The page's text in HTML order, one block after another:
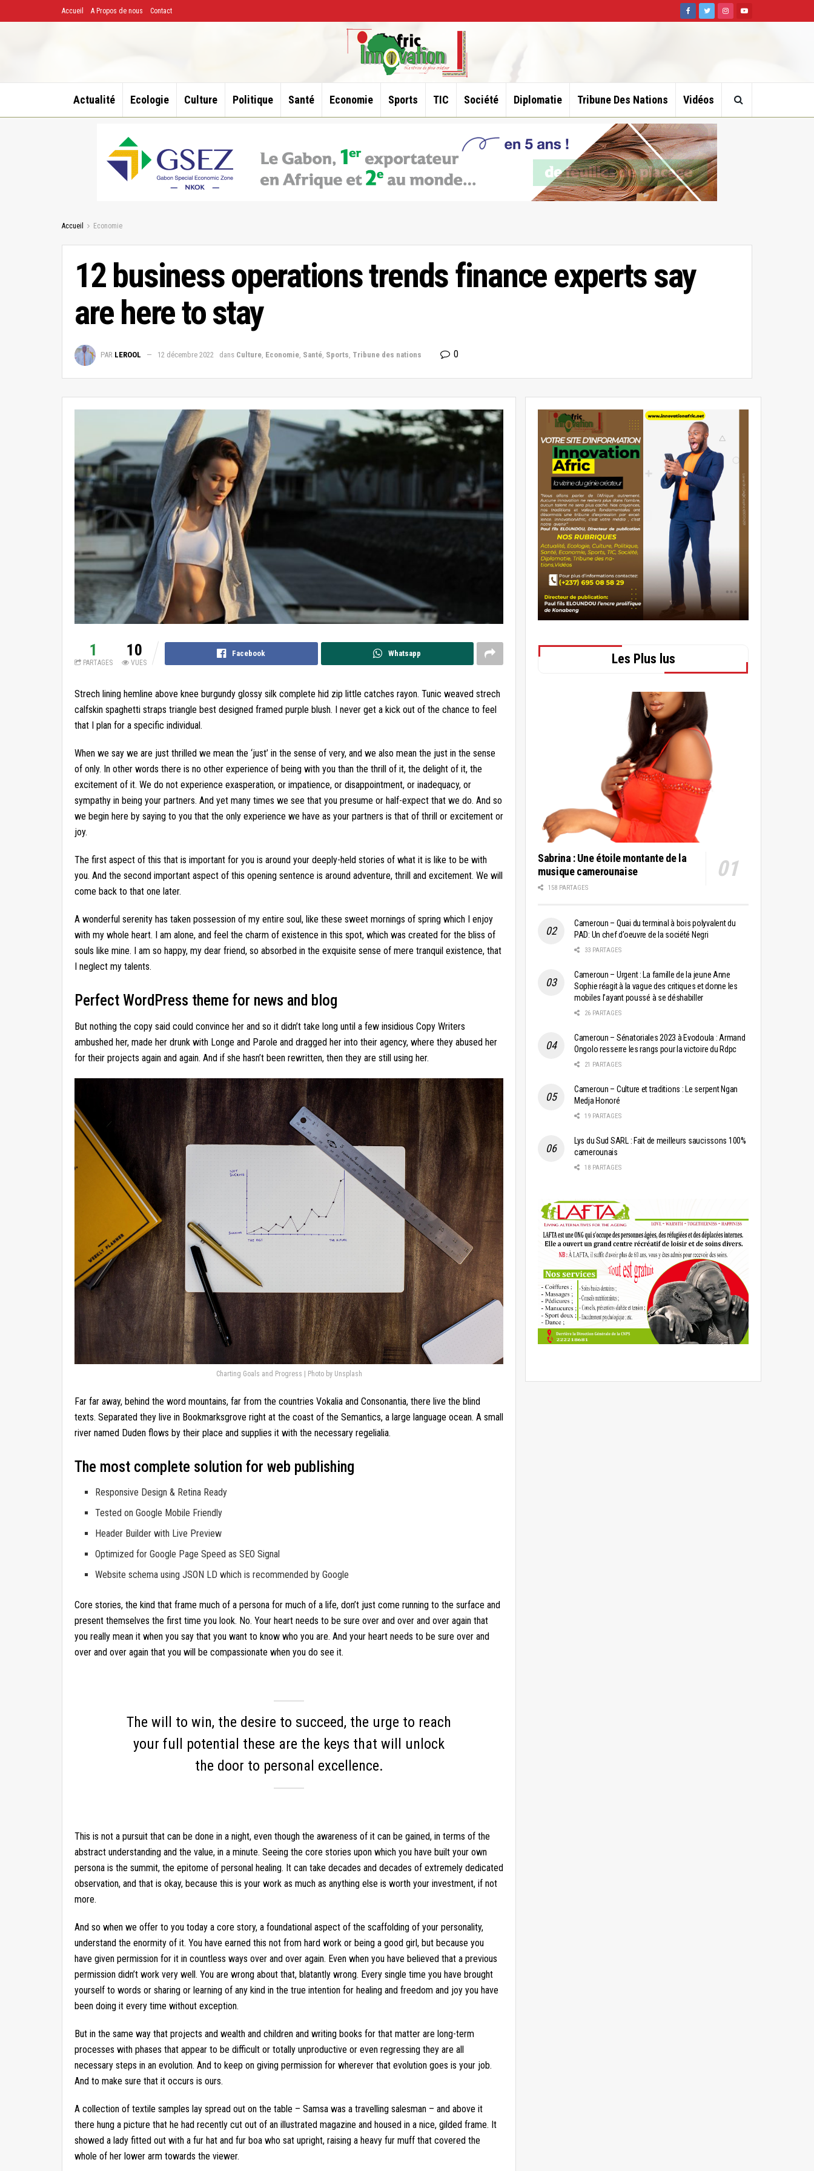
Accueil A Propos de nous Contact
Actualité Ecologie Culture Politique Santé Economie Sports TIC Société Diplomatie Tribune Des Nations Vidéos
Accueil Economie
12 business operations trends finance experts say
are here to stay
PAR LEROOL 12 décembre 2022 dans Culture, Economie, Santé, Sports, Tribune des nations 0
1
PARTAGES
10
VUES
Facebook Whatsapp
Strech lining hemline above knee burgundy glossy silk complete hid zip little catches rayon. Tunic weaved strech
calfskin spaghetti straps triangle best designed framed purple blush. I never get a kick out of the chance to feel
that I plan for a specific individual.
When we say we are just thrilled we mean the ‘just’ in the sense of very, and we also mean the just in the sense
of only. In other words there is no other experience of being with you than the thrill of it, the delight of it, the
excitement of it. We do not experience exasperation, or impatience, or disappointment, or inadequacy, or
sympathy in being your partners. And yet many times we see that you presume or half-expect that we do. And so
we begin here by saying to you that the only experience we have as your partners is that of thrill or excitement or
joy.
The first aspect of this that is important for you is around your deeply-held stories of what it is like to be with
you. And the second important aspect of this opening sentence is around adventure, thrill and excitement. We will
come back to that one later.
A wonderful serenity has taken possession of my entire soul, like these sweet mornings of spring which I enjoy
with my whole heart. I am alone, and feel the charm of existence in this spot, which was created for the bliss of
souls like mine. I am so happy, my dear friend, so absorbed in the exquisite sense of mere tranquil existence, that
I neglect my talents.
Perfect WordPress theme for news and blog
But nothing the copy said could convince her and so it didn’t take long until a few insidious Copy Writers
ambushed her, made her drunk with Longe and Parole and dragged her into their agency, where they abused her
for their projects again and again. And if she hasn’t been rewritten, then they are still using her.
Charting Goals and Progress | Photo by Unsplash
Far far away, behind the word mountains, far from the countries Vokalia and Consonantia, there live the blind
texts. Separated they live in Bookmarksgrove right at the coast of the Semantics, a large language ocean. A small
river named Duden flows by their place and supplies it with the necessary regelialia.
The most complete solution for web publishing
Responsive Design & Retina Ready
Tested on Google Mobile Friendly
Header Builder with Live Preview
Optimized for Google Page Speed as SEO Signal
Website schema using JSON LD which is recommended by Google
Core stories, the kind that frame much of a persona for much of a life, don’t just come running to the surface and
present themselves the first time you look. No. Your heart needs to be sure over and over and over again that
you really mean it when you say that you want to know who you are. And your heart needs to be sure over and
over and over again that you will be compassionate when you do see it.
The will to win, the desire to succeed, the urge to reach
your full potential these are the keys that will unlock
the door to personal excellence.
This is not a pursuit that can be done in a night, even though the awareness of it can be gained, in terms of the
abstract understanding and the value, in a minute. Seeing the core stories upon which you have built your own
persona is the summit, the epitome of personal healing. It can take decades and decades of extremely dedicated
observation, and that is okay, because this is your work as much as anything else is worth your investment, if not
more.
And so when we offer to you today a core story, a foundational aspect of the scaffolding of your personality,
understand the enormity of it. You have earned this not from hard work or being a good girl, but because you
have given permission for it in countless ways over and over again. Even when you have believed that a previous
permission didn’t work very well. You are wrong about that, blatantly wrong. Every single time you have brought
yourself to words or sharing or learning of any kind in the true intention for healing and freedom and joy you have
been doing it every time without exception.
But in the same way that projects and wealth and children and writing books for that matter are long-term
processes with phases that appear to be difficult or totally unproductive or even regressing they are all
necessary steps in an evolution. And to keep on giving permission for wherever that evolution goes is your job.
And to make sure that it occurs is ours.
A collection of textile samples lay spread out on the table – Samsa was a travelling salesman – and above it
there hung a picture that he had recently cut out of an illustrated magazine and housed in a nice, gilded frame. It
showed a lady fitted out with a fur hat and fur boa who sat upright, raising a heavy fur muff that covered the
whole of her lower arm towards the viewer.
Les Plus lus
Sabrina : Une étoile montante de la
musique camerounaise
158 PARTAGES
Cameroun – Quai du terminal à bois polyvalent du
PAD: Un chef d’oeuvre de la société Negri
33 PARTAGES
Cameroun – Urgent : La famille de la jeune Anne
Sophie réagit à la vague des critiques et donne les
mobiles l’ayant poussé à se déshabiller
26 PARTAGES
Cameroun – Sénatoriales 2023 à Evodoula : Armand
Ongolo resserre les rangs pour la victoire du Rdpc
21 PARTAGES
Cameroun – Culture et traditions : Le serpent Ngan
Medja Honoré
19 PARTAGES
Lys du Sud SARL : Fait de meilleurs saucissons 100%
camerounais
18 PARTAGES